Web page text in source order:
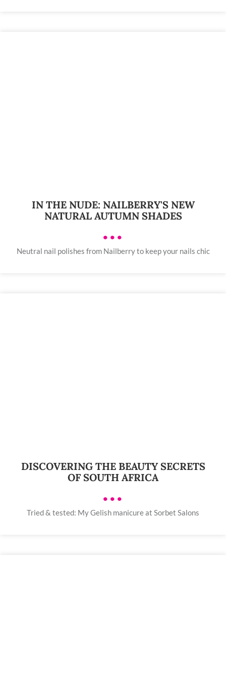
IN THE NUDE: NAILBERRY'S NEW
NATURAL AUTUMN SHADES
•••
Neutral nail polishes from Nailberry to keep your nails chic
DISCOVERING THE BEAUTY SECRETS
OF SOUTH AFRICA
•••
Tried & tested: My Gelish manicure at Sorbet Salons